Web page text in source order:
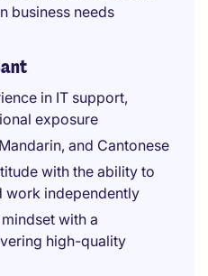
business needs
in IT support,
exposure
and Cantonese
with the ability to
work independently
with a
high-quality